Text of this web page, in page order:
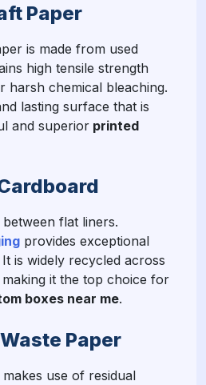
Paper
is made from used
high tensile strength
harsh chemical bleaching.
lasting surface that is
and superior printed
flat liners.
provides exceptional
is widely recycled across
it the top choice for
boxes near me.
Paper
use of residual